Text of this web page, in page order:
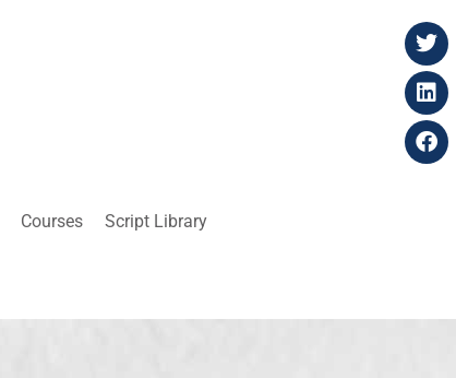
Courses Script Library